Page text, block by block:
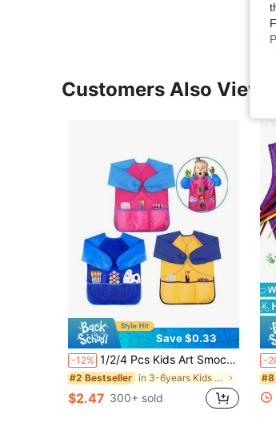
Customers Also
Save $0.33
-12% 1/2/4 Pcs Kids Art Smock, Toddler Painting Smock,Waterproof Long Sleeve Kids Art Apron With 3 Pockets For Children
#2 Bestseller in 3-6years Kids Aprons & Smocks
$2.47 300+ sold
-
#8